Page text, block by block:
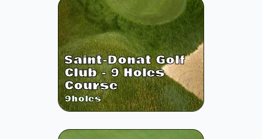
Saint-Donat Golf
Club - 9 Holes
Course
9holes